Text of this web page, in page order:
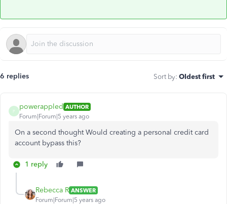
6 replies Sort by: Oldest first
P
powerappled AUTHOR
Forum|Forum|5 years ago
On a second thought Would creating a personal credit card
account bypass this?
1 reply
Rebecca R ANSWER
Forum|Forum|5 years ago